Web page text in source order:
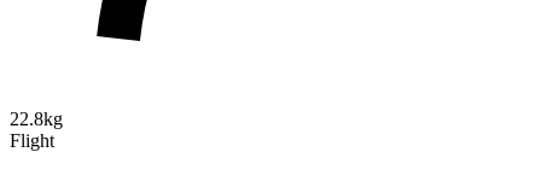
22.8kg
Flight